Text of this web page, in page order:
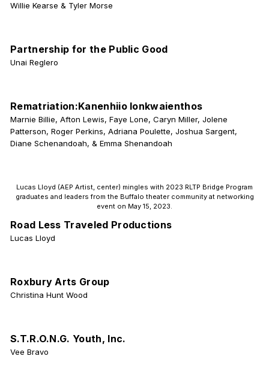
Willie Kearse & Tyler Morse
Partnership for the Public Good
Unai Reglero
Rematriation:Kanenhiio Ionkwaienthos
Marnie Billie, Afton Lewis, Faye Lone, Caryn Miller, Jolene
Patterson, Roger Perkins, Adriana Poulette, Joshua Sargent,
Diane Schenandoah, & Emma Shenandoah
Lucas Lloyd (AEP Artist, center) mingles with 2023 RLTP Bridge Program
graduates and leaders from the Buffalo theater community at networking
event on May 15, 2023.
Road Less Traveled Productions
Lucas Lloyd
Roxbury Arts Group
Christina Hunt Wood
S.T.R.O.N.G. Youth, Inc.
Vee Bravo